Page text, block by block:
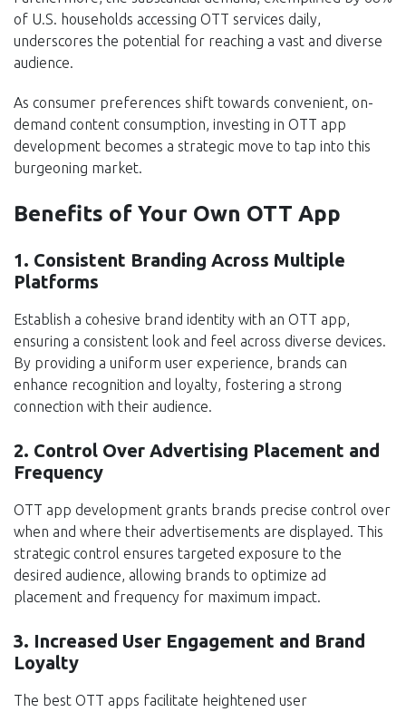
of U.S. households accessing OTT services daily,
underscores the potential for reaching a vast and diverse
audience.
As consumer preferences shift towards convenient, on-
demand content consumption, investing in OTT app
development becomes a strategic move to tap into this
burgeoning market.
Benefits of Your Own OTT App
1. Consistent Branding Across Multiple
Platforms
Establish a cohesive brand identity with an OTT app,
ensuring a consistent look and feel across diverse devices.
By providing a uniform user experience, brands can
enhance recognition and loyalty, fostering a strong
connection with their audience.
2. Control Over Advertising Placement and
Frequency
OTT app development grants brands precise control over
when and where their advertisements are displayed. This
strategic control ensures targeted exposure to the
desired audience, allowing brands to optimize ad
placement and frequency for maximum impact.
3. Increased User Engagement and Brand
Loyalty
The best OTT apps facilitate heightened user